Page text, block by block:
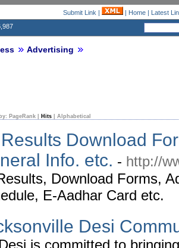
Submit Link | | Home| Latest
Advertising
PageRank Hits Alphabetical
Download
Info. etc. - http://
Download Forms,
E-Aadhar Card etc.
Desi